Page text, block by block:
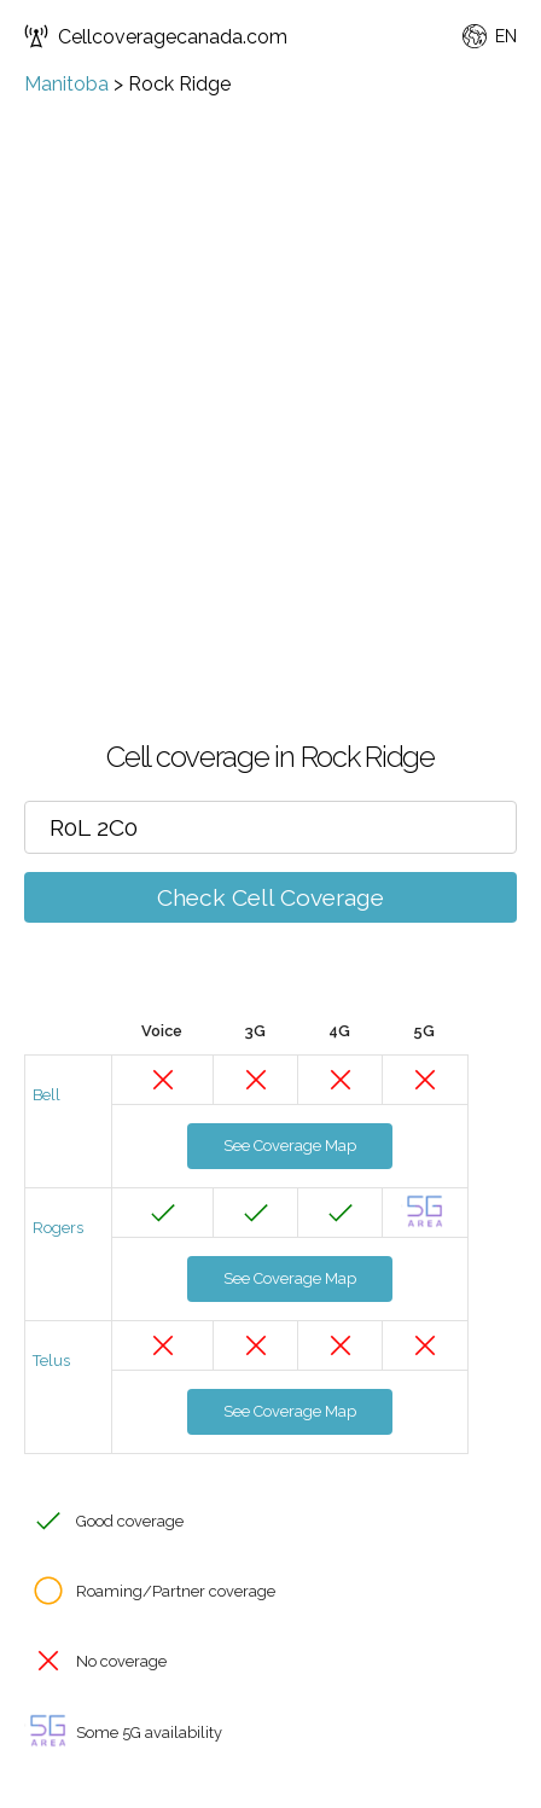
Cellcoveragecanada.com EN
Manitoba > Rock Ridge
Cell coverage in Rock Ridge
Check Cell Coverage
Voice 3G 4G 5G
Bell
See Coverage Map
Rogers
See Coverage Map
Telus
See Coverage Map
Good coverage
Roaming/Partner coverage
No coverage
Some 5G availability